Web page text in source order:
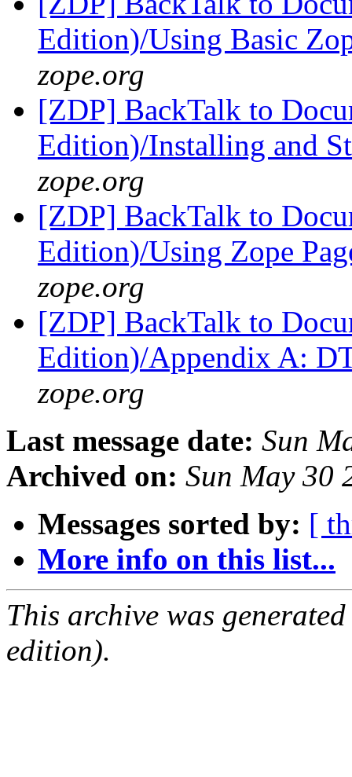
Edition)/Using Basic
zope.org
[ZDP] BackTalk to
Edition)/Installing and
zope.org
[ZDP] BackTalk to
Edition)/Using Zope
zope.org
[ZDP] BackTalk to
Edition)/Appendix A:
zope.org
Last message date: Sun
Archived on: Sun May 30
Messages sorted by: [
More info on this list...
This archive was
edition).